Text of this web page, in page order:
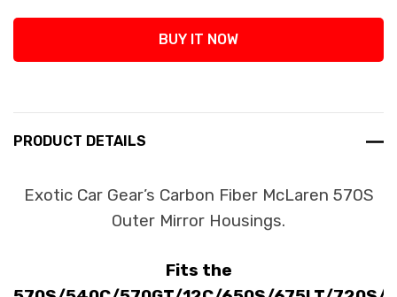
BUY IT NOW
PRODUCT DETAILS
Exotic Car Gear’s Carbon Fiber McLaren 570S
Outer Mirror Housings.
Fits the